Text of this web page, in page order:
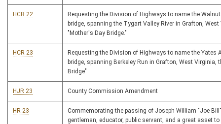
HCR 22
Requesting the Division of Highways to name the Walnut
bridge, spanning the Tygart Valley River in Grafton,
"Mother's Day Bridge."
HCR 23
Requesting the Division of Highways to name the Yates
bridge, spanning Berkeley Run in Grafton, West Virginia,
Bridge"
HJR 23 County Commission Amendment
HR 23
Commemorating the passing of Joseph William "Joe
gentleman, educator, public servant, and a great asset